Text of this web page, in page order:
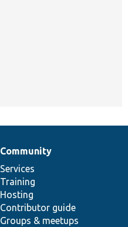
Community
Services
Training
Hosting
Contributor guide
Groups & meetups